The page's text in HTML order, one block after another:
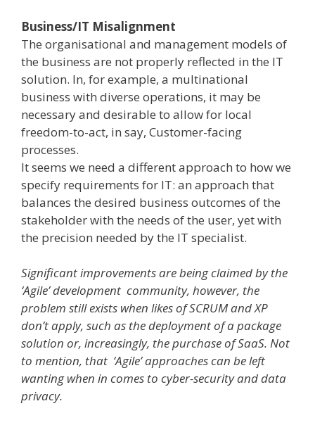
Business/IT Misalignment
The organisational and management models of
the business are not properly reflected in the IT
solution. In, for example, a multinational
business with diverse operations, it may be
necessary and desirable to allow for local
freedom­-to­-act, in say, Customer-facing
processes.
It seems we need a different approach to how we
specify requirements for IT: an approach that
balances the desired business outcomes of the
stakeholder with the needs of the user, yet with
the precision needed by the IT specialist.
Significant improvements are being claimed by the
‘Agile’ development community, however, the
problem still exists when likes of SCRUM and XP
don’t apply, such as the deployment of a package
solution or, increasingly, the purchase of SaaS. Not
to mention, that ‘Agile’ approaches can be left
wanting when in comes to cyber-security and data
privacy.